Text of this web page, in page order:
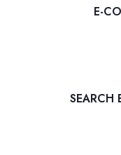
E-
SEARCH